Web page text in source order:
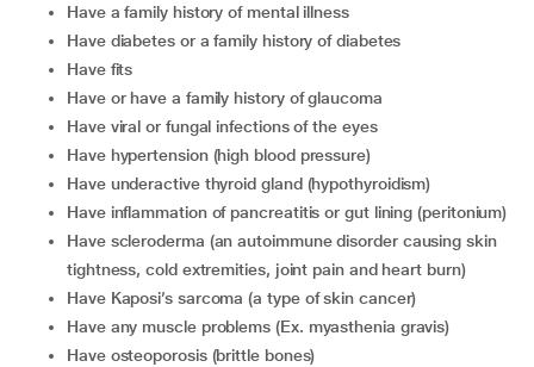
have a family history of mental illness
have diabetes or a family history of diabetes
have fits
have or have a family history of glaucoma
have viral or fungal infections of the eyes
have hypertension (high blood pressure)
have underactive thyroid gland (hypothyroidism)
have inflammation of pancreatitis or gut lining (peritonium)
have scleroderma (an autoimmune disorder causing skin
tightness, cold extremities, joint pain and heart burn)
have Kaposi’s sarcoma (a type of skin cancer)
have any muscle problems (Ex. myasthenia gravis)
have osteoporosis (brittle bones)